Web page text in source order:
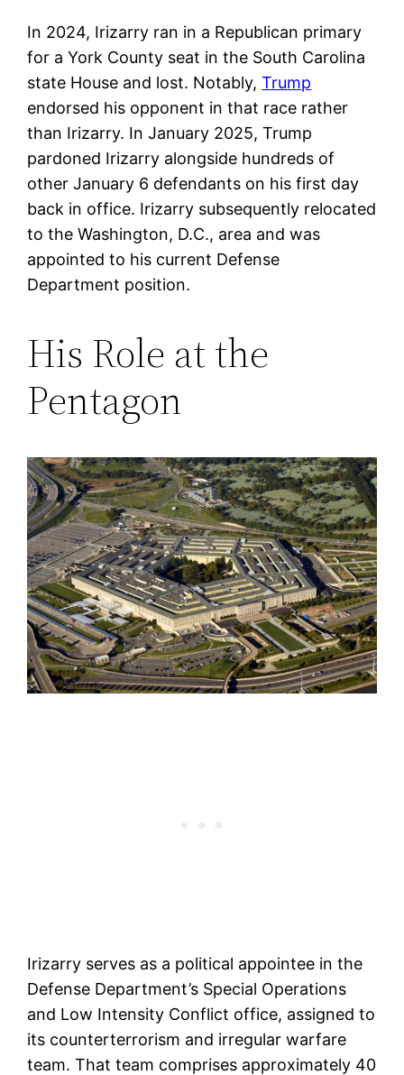
In 2024, Irizarry ran in a Republican primary
for a York County seat in the South Carolina
state House and lost. Notably,Trump
endorsed his opponent in that race rather
than Irizarry. In January 2025, Trump
pardoned Irizarry alongside hundreds of
other January 6 defendants on his first day
back in office. Irizarry subsequently relocated
to the Washington, D.C., area and was
appointed to his current Defense
Department position.
His Role at the
Pentagon
Irizarry serves as a political appointee in the
Defense Department’s Special Operations
and Low Intensity Conflict office, assigned to
its counterterrorism and irregular warfare
team. That team comprises approximately 40